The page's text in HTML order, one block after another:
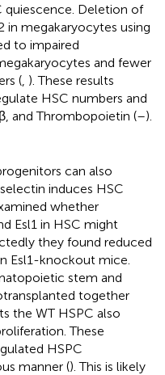
quiescence. Deletion of
megakaryocytes using
to impaired
and fewer
( ). These results
HSC numbers and
and Thrombopoietin (–).
can also
induces HSC
whether
Esl1 in HSC might
they found reduced
Esl1-knockout mice.
stem and
together
the WT HSPC also
These
HSPC
manner (). This is likely